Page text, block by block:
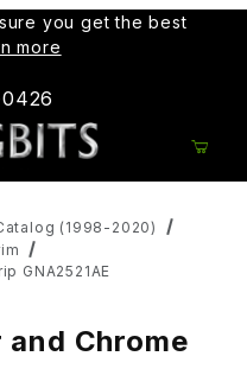
you get the best
more
(1998-2020)
GNA2521AE
and Chrome